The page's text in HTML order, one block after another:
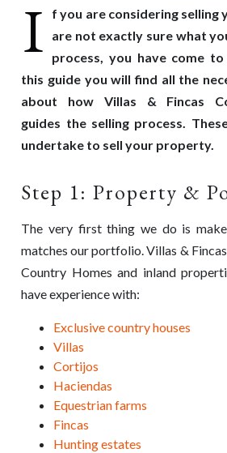
I
f you are considering selling
are not exactly sure what
process, you have come
this guide you will find all the
about how Villas & Fincas
guides the selling process.
undertake to sell your property.
Step 1: Property &
The very first thing we do is
matches ourportfolio. Villas &
Country Homes and inland
have experience with:
Exclusive country houses
Villas
Cortijos
Haciendas
Equestrian farms
Fincas
Hunting estates